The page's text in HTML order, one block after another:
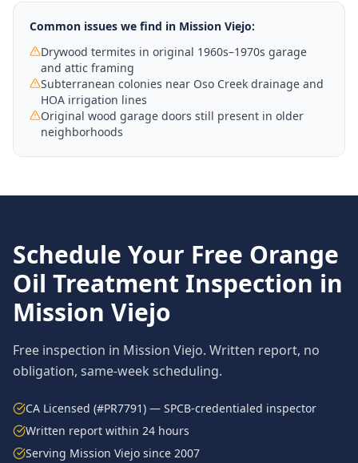
Common issues we find in Mission Viejo:
Drywood termites in original 1960s–1970s garage
and attic framing
Subterranean colonies near Oso Creek drainage and
HOA irrigation lines
Original wood garage doors still present in older
neighborhoods
Schedule Your Free Orange
Oil Treatment Inspection in
Mission Viejo
Free inspection in Mission Viejo. Written report, no
obligation, same-week scheduling.
CA Licensed (#PR7791) — SPCB-credentialed inspector
Written report within 24 hours
Serving Mission Viejo since 2007